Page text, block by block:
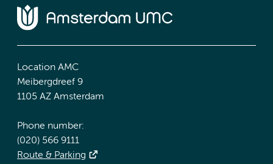
Location AMC
Meibergdreef 9
1105 AZ Amsterdam
Phone number:
(020) 566 9111
Route & Parking